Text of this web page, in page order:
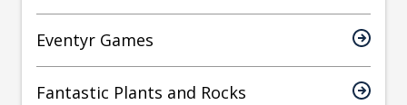
Eventyr Games
Fantastic Plants and Rocks